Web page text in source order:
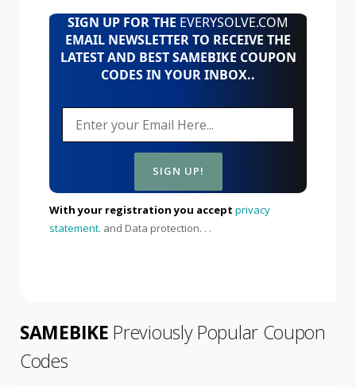
SIGN UP FOR THE EVERYSOLVE.COM
EMAIL NEWSLETTER TO RECEIVE THE
LATEST AND BEST SAMEBIKE COUPON
CODES IN YOUR INBOX..
With your registration you accept privacy
statement. and Data protection. . .
SAMEBIKE Previously Popular Coupon
Codes